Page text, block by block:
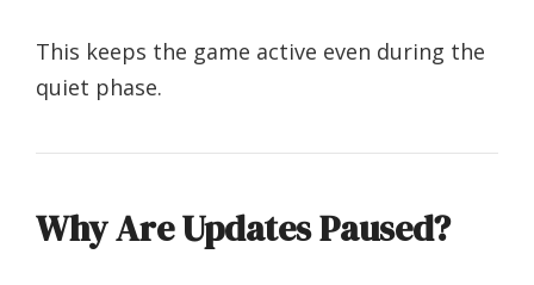
This keeps the game active even during the
quiet phase.
Why Are Updates Paused?